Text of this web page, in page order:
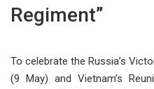
Regiment”
To celebrate the Russia’s
(9 May) and Vietnam’s